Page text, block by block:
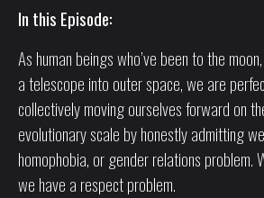
In this Episode:
As human beings who’ve been to the
a telescope into outer space, we are
collectively moving ourselves forward on
evolutionary scale by honestly admitting
homophobia, or gender relations problem.
we have a respect problem.